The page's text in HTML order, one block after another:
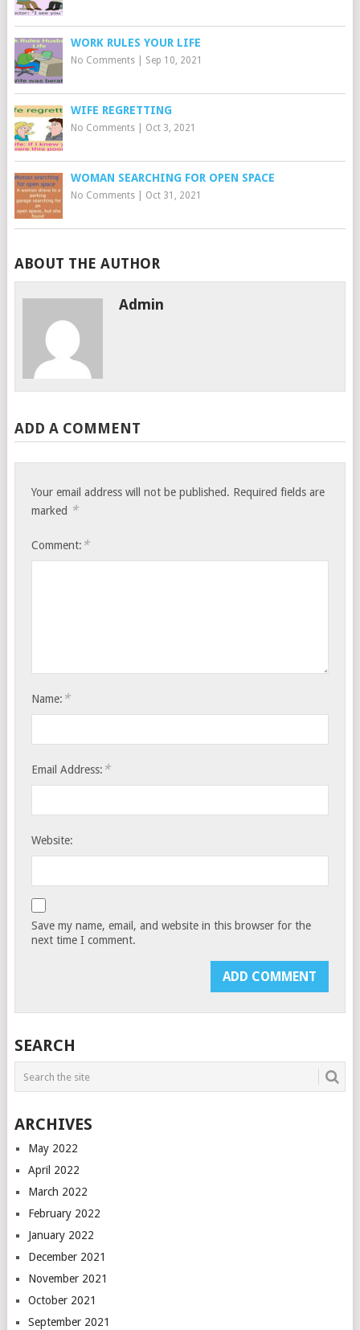
WORK RULES YOUR LIFE
No Comments| Sep 10, 2021
WIFE REGRETTING
No Comments| Oct 3, 2021
WOMAN SEARCHING FOR OPEN SPACE
No Comments| Oct 31, 2021
ABOUT THE AUTHOR
Admin
ADD A COMMENT
Your email address will not be published. Required fields are
marked *
Comment: *
Name: *
Email Address: *
Website:
Save my name, email, and website in this browser for the
next time I comment.
SEARCH
ARCHIVES
May 2022
April 2022
March 2022
February 2022
January 2022
December 2021
November 2021
October 2021
September 2021